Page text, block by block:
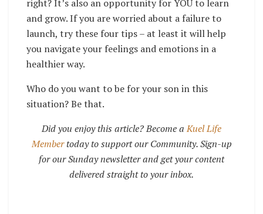
right? It’s also an opportunity for YOU to learn
and grow. If you are worried about a failure to
launch, try these four tips – at least it will help
you navigate your feelings and emotions in a
healthier way.
Who do you want to be for your son in this
situation? Be that.
Did you enjoy this article? Become aKuel Life
Membertoday to support our Community. Sign-up
for our Sunday newsletter and get your content
delivered straight to your inbox.